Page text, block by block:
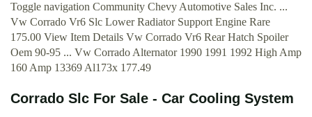
Toggle navigation Community Chevy Automotive Sales Inc. ...
Vw Corrado Vr6 Slc Lower Radiator Support Engine Rare
175.00 View Item Details Vw Corrado Vr6 Rear Hatch Spoiler
Oem 90-95 ... Vw Corrado Alternator 1990 1991 1992 High Amp
160 Amp 13369 Al173x 177.49
Corrado Slc For Sale - Car Cooling System